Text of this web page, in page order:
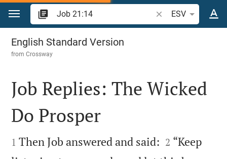
Jump to content
Search Bible verse
ESV
Job 21
English Standard Version
fromCrossway

Job Replies: The Wicked
Do Prosper

1 Then Job answered and said: 

2 “Keep